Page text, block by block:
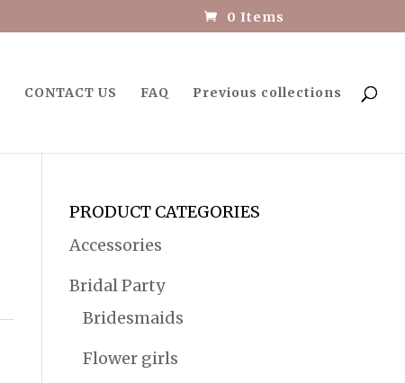
0 Items
CONTACT US FAQ Previous collections
PRODUCT CATEGORIES
Accessories
Bridal Party
Bridesmaids
Flower girls